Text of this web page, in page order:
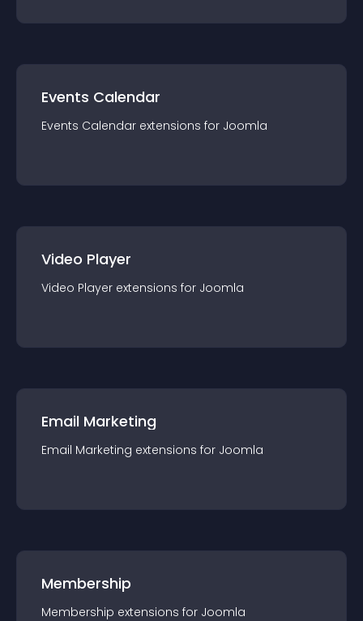
Events Calendar
Events Calendar extensions for Joomla
Video Player
Video Player extensions for Joomla
Email Marketing
Email Marketing extensions for Joomla
Membership
Membership extensions for Joomla